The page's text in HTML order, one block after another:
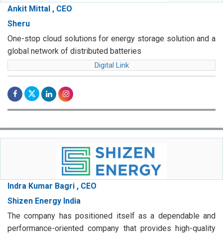
Ankit Mittal , CEO
Sheru
One-stop cloud solutions for energy storage solution and a
global network of distributed batteries
Digital Link
Indra Kumar Bagri , CEO
Shizen Energy India
The company has positioned itself as a dependable and
performance-oriented company that provides high-quality